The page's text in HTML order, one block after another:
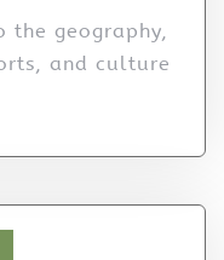
the geography,
and culture